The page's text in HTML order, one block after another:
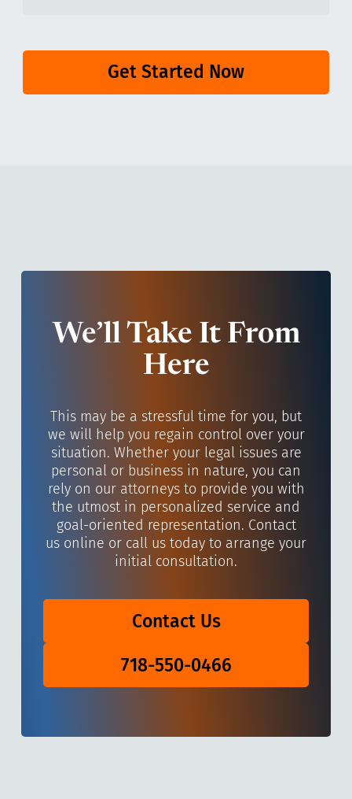
Get Started Now
We’ll Take It From
Here
This may be a stressful time for you, but
we will help you regain control over your
situation. Whether your legal issues are
personal or business in nature, you can
rely on our attorneys to provide you with
the utmost in personalized service and
goal-oriented representation. Contact
us online or call us today to arrange your
initial consultation.
Contact Us
718-550-0466